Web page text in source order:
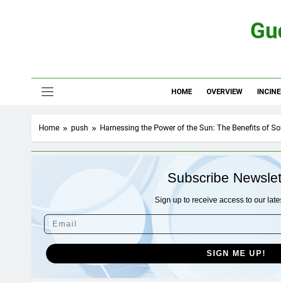
HOME OVERVIEW
Home push Harnessing the Power of the Sun: The Benefits of
Subscribe
Sign up to receive access to our
SIGN ME UP!